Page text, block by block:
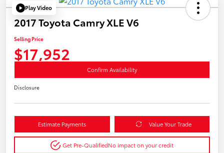
Play Video
2017 Toyota Camry XLE V6
Selling Price
$17,952
Confirm Availability
Disclosure
Estimate Payments Value Your Trade
Get Pre-QualifiedNo impact on your credit